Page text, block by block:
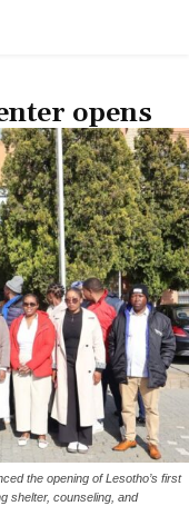
opens
the opening of Lesotho’s first
shelter, counseling, and